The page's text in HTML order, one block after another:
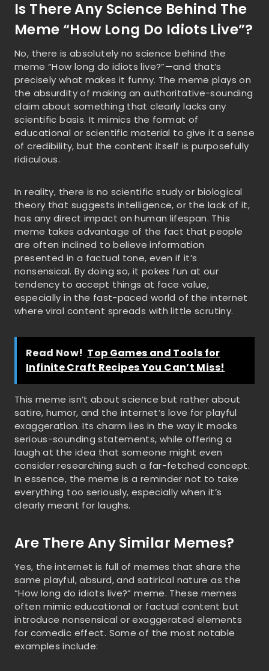
Is There Any Science Behind The
Meme “How Long Do Idiots Live”?
No, there is absolutely no science behind the
meme “How long do idiots live?”—and that’s
precisely what makes it funny. The meme plays on
the absurdity of making an authoritative-sounding
claim about something that clearly lacks any
scientific basis. It mimics the format of
educational or scientific material to give it a sense
of credibility, but the content itself is purposefully
ridiculous.
In reality, there is no scientific study or biological
theory that suggests intelligence, or the lack of it,
has any direct impact on human lifespan. This
meme takes advantage of the fact that people
are often inclined to believe information
presented in a factual tone, even if it’s
nonsensical. By doing so, it pokes fun at our
tendency to accept things at face value,
especially in the fast-paced world of the internet
where viral content spreads with little scrutiny.
Read Now! Top Games and Tools for
Infinite Craft Recipes You Can’t Miss!
This meme isn’t about science but rather about
satire, humor, and the internet’s love for playful
exaggeration. Its charm lies in the way it mocks
serious-sounding statements, while offering a
laugh at the idea that someone might even
consider researching such a far-fetched concept.
In essence, the meme is a reminder not to take
everything too seriously, especially when it’s
clearly meant for laughs.
Are There Any Similar Memes?
Yes, the internet is full of memes that share the
same playful, absurd, and satirical nature as the
“How long do idiots live?” meme. These memes
often mimic educational or factual content but
introduce nonsensical or exaggerated elements
for comedic effect. Some of the most notable
examples include: